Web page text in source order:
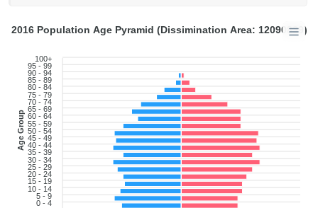
100+
95 - 99
90 - 94
85 - 89
80 - 84
75 - 79
70 - 74
65 - 69
60 - 64
55 - 59
50 - 54
45 - 49
40 - 44
35 - 39
30 - 34
25 - 29
20 - 24
15 - 19
10 - 14
5 - 9
0 - 4
Age Group
2016 Population Age Pyramid (Dissimination Area: 12090839)